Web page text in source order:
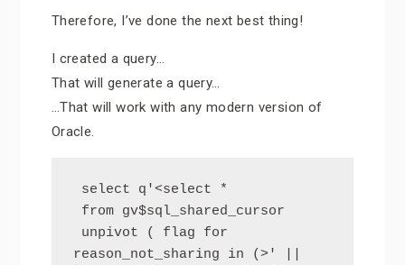
Therefore, I’ve done the next best thing!
I created a query…
That will generate a query…
…That will work with any modern version of
Oracle.
reason_not_sharing in (>' ||